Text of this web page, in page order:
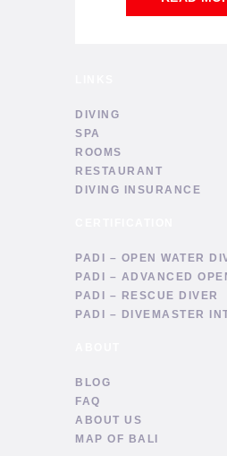
DIVING
SPA
ROOMS
RESTAURANT
DIVING INSURANCE
PADI – OPEN WATER
PADI – ADVANCED
PADI – RESCUE DIVER
PADI – DIVEMASTER
BLOG
FAQ
ABOUT US
MAP OF BALI